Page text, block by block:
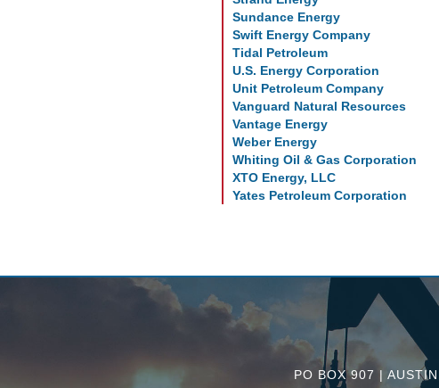
Sundance Energy
Swift Energy Company
Tidal Petroleum
U.S. Energy Corporation
Unit Petroleum Company
Vanguard Natural Resources
Vantage Energy
Weber Energy
Whiting Oil & Gas Corporation
XTO Energy, LLC
Yates Petroleum Corporation
PO BOX 907 |